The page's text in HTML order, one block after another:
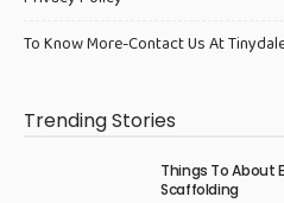
To Know More-Contact Us At
Trending Stories
Things To About
Scaffolding